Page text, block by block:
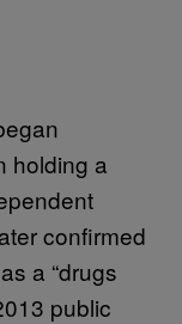
holding a
confirmed
a “drugs
public